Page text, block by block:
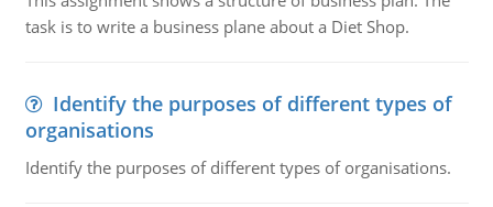
task is to write a business plane about a Diet Shop.
Identify the purposes of different types of
organisations
Identify the purposes of different types of organisations.